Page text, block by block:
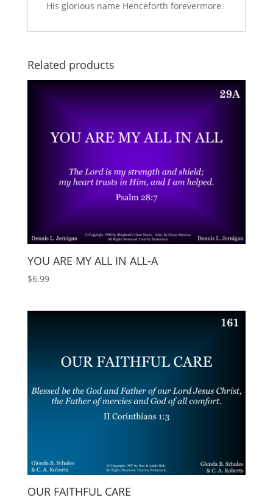
His glorious name Henceforth forevermore.
Related products
YOU ARE MY ALL IN ALL-A
$6.99
OUR FAITHFUL CARE